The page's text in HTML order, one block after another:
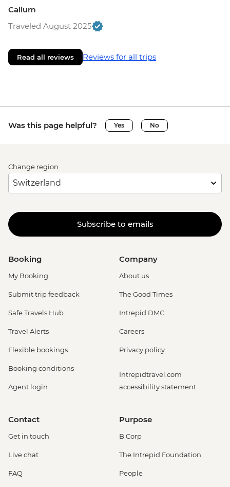
Callum
Traveled August 2025
Read all reviews Reviews for all trips
Was this page helpful? Yes No
Change region
Subscribe to emails
Booking
My Booking
Submit trip feedback
Safe Travels Hub
Travel Alerts
Flexible bookings
Booking conditions
Agent login
Company
About us
The Good Times
Intrepid DMC
Careers
Privacy policy
Intrepidtravel.com
accessibility statement
Contact
Get in touch
Live chat
FAQ
Purpose
B Corp
The Intrepid Foundation
People